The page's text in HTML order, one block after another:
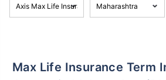
Max Life Insurance Term Insurance